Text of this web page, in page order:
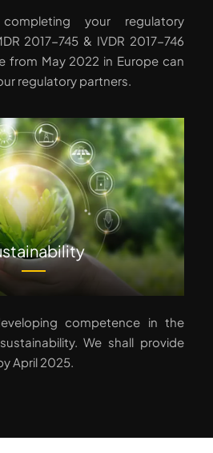
your regulatory
2017-745 & IVDR 2017-746
from May 2022 in Europe can
regulatory partners.
competence in the
We shall provide
April 2025.